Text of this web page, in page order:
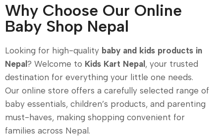
Why Choose Our Online
Baby Shop Nepal
Looking for high-quality baby and kids products in
Nepal? Welcome to Kids Kart Nepal, your trusted
destination for everything your little one needs.
Our online store offers a carefully selected range of
baby essentials, children’s products, and parenting
must-haves, making shopping convenient for
families across Nepal.